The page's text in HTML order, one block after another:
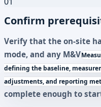
Confirm
Verify that the on-site
mode, and any M&V
defining the baseline,
adjustments, and reporting
complete enough to